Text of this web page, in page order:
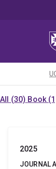
All (30) Book
2025
JOURNAL